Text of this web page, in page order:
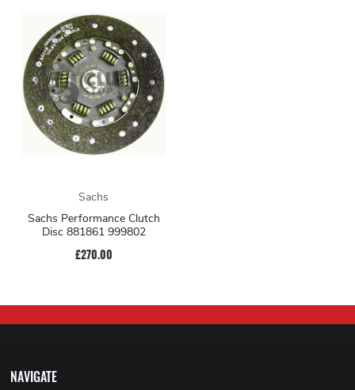
Sachs
Sachs Performance Clutch
Disc 881861 999802
£270.00
NAVIGATE